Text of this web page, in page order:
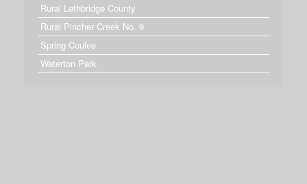
Rural Lethbridge County
Rural Pincher Creek No. 9
Spring Coulee
Waterton Park